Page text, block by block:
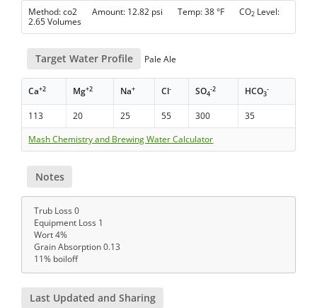
Method: co2 Amount: 12.82 psi Temp: 38 °F CO2 Level:
2.65 Volumes
Target Water Profile Pale Ale
Ca+2 Mg+2 Na+ Cl- SO4
-2 HCO3
-
113 20 25 55 300
35
Mash Chemistry and Brewing Water Calculator
Notes
Trub Loss 0
Equipment Loss 1
Wort 4%
Grain Absorption 0.13
11% boiloff
Last Updated and Sharing